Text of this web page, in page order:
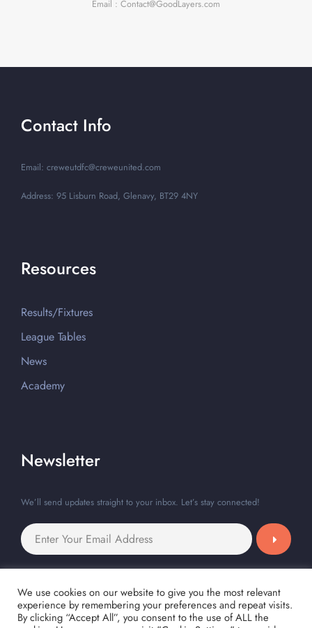
Email : Contact@GoodLayers.com
Contact Info
Email: creweutdfc@creweunited.com
Address: 95 Lisburn Road, Glenavy, BT29 4NY
Resources
Results/Fixtures
League Tables
News
Academy
Newsletter
We’ll send updates straight to your inbox. Let’s stay connected!
We use cookies on our website to give you the most relevant
experience by remembering your preferences and repeat visits.
By clicking “Accept All”, you consent to the use of ALL the